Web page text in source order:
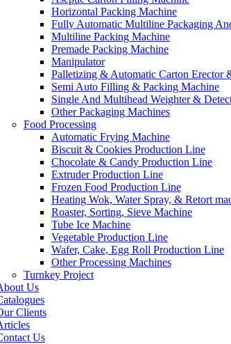
Horizontal Packing Machine
Fully Automatic Multiline Packaging
Multiline Packing Machine
Premade Packing Machine
Manipulator
Palletizing & Automatic Carton Erector
Semi Auto Filling & Packing Machine
Single And Multihead Weighter &
Other Packaging Machines
Food Processing
Automatic Frying Machine
Biscuit & Cookies Production Line
Chocolate & Candy Production Line
Extruder Production Line
Frozen Food Production Line
Heating Wok, Water Spray, & Retort
Roaster, Sorting, Sieve Machine
Tube Ice Machine
Vegetable Production Line
Wafer, Cake, Egg Roll Production Line
Other Processing Machines
Turnkey Project
Us
Clients
Us